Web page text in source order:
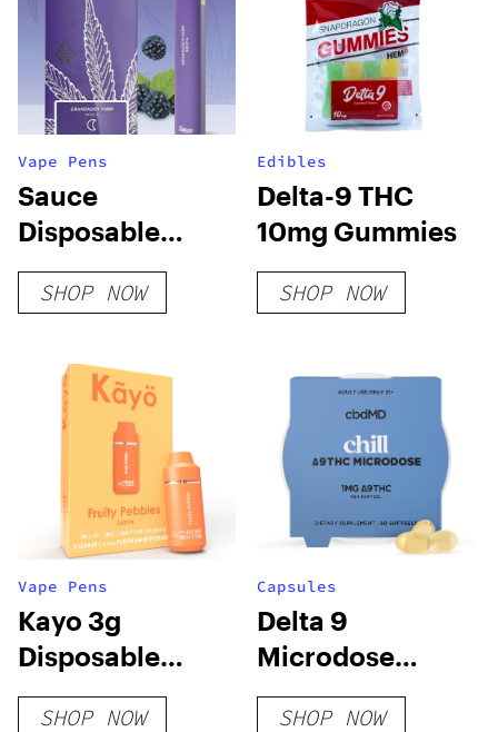
Vape Pens
Sauce
Disposable
Vapes
SHOP NOW
Edibles
Delta-9 THC
10mg Gummies
SHOP NOW
Vape Pens
Kayo 3g
Disposable
Vapes
SHOP NOW
Capsules
Delta 9
Microdose
Capsules – Chill
SHOP NOW